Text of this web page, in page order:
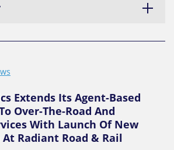
Extends Its Agent-Based
Over-The-Road And
With Launch Of New
Radiant Road & Rail